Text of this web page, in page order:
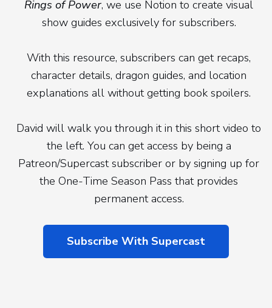
Rings of Power, we use Notion to create visual
show guides exclusively for subscribers.
With this resource, subscribers can get recaps,
character details, dragon guides, and location
explanations all without getting book spoilers.
David will walk you through it in this short video to
the left. You can get access by being a
Patreon/Supercast subscriber or by signing up for
the One-Time Season Pass that provides
permanent access.
Subscribe With Supercast